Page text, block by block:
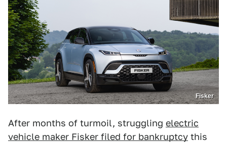
Fisker
After months of turmoil, struggling electric
vehicle maker Fisker filed for bankruptcy this